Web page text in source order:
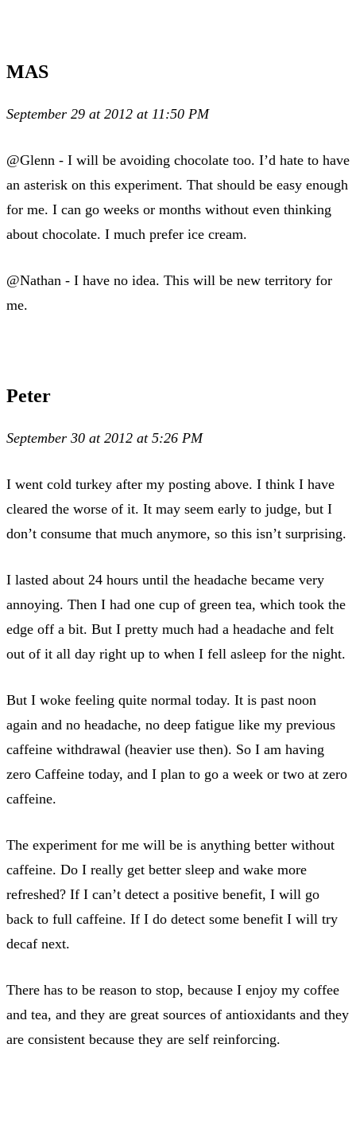
MAS
September 29 at 2012 at 11:50 PM
@Glenn - I will be avoiding chocolate too. I’d hate to have
an asterisk on this experiment. That should be easy enough
for me. I can go weeks or months without even thinking
about chocolate. I much prefer ice cream.
@Nathan - I have no idea. This will be new territory for
me.
Peter
September 30 at 2012 at 5:26 PM
I went cold turkey after my posting above. I think I have
cleared the worse of it. It may seem early to judge, but I
don’t consume that much anymore, so this isn’t surprising.
I lasted about 24 hours until the headache became very
annoying. Then I had one cup of green tea, which took the
edge off a bit. But I pretty much had a headache and felt
out of it all day right up to when I fell asleep for the night.
But I woke feeling quite normal today. It is past noon
again and no headache, no deep fatigue like my previous
caffeine withdrawal (heavier use then). So I am having
zero Caffeine today, and I plan to go a week or two at zero
caffeine.
The experiment for me will be is anything better without
caffeine. Do I really get better sleep and wake more
refreshed? If I can’t detect a positive benefit, I will go
back to full caffeine. If I do detect some benefit I will try
decaf next.
There has to be reason to stop, because I enjoy my coffee
and tea, and they are great sources of antioxidants and they
are consistent because they are self reinforcing.